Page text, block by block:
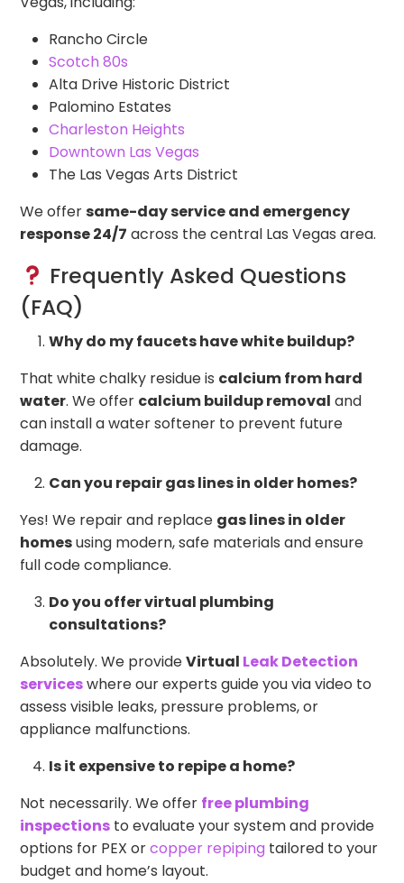
Rancho Circle
Scotch 80s
Alta Drive Historic District
Palomino Estates
Charleston Heights
Downtown Las Vegas
The Las Vegas Arts District
We offersame-day service and emergency
response 24/7 across the central Las Vegas area.
Frequently Asked Questions
(FAQ)
Why do my faucets have white buildup?
That white chalky residue is calcium from hard
water. We offer calcium buildup removal and
can install a water softener to prevent future
damage.
Can you repair gas lines in older homes?
Yes! We repair and replace gas lines in older
homesusing modern, safe materials and ensure
full code compliance.
Do you offer virtual plumbing
consultations?
Absolutely. We provideVirtual Leak Detection
serviceswhere our experts guide you via video to
assess visible leaks, pressure problems, or
appliance malfunctions.
Is it expensive to repipe a home?
Not necessarily. We offer free plumbing
inspections to evaluate your system and provide
options for PEX orcopper repiping tailored to your
budget and home’s layout.